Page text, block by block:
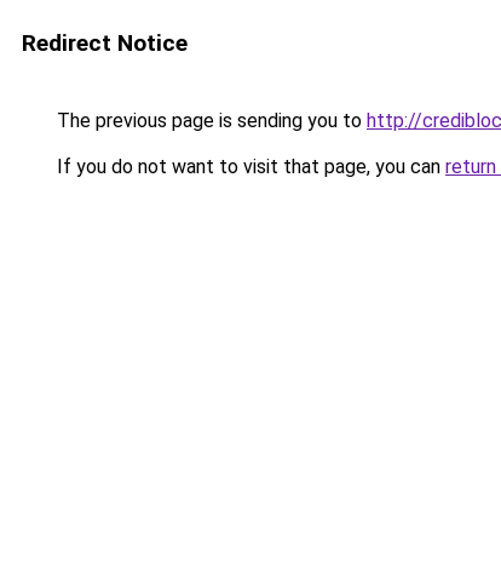
Redirect Notice
The previous page is sending you to http://
If you do not want to visit that page, you can return